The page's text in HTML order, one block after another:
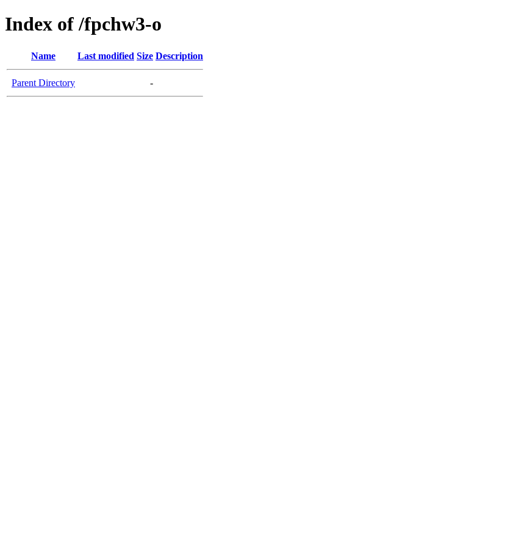
Index of /fpchw3-o
Name Last modified Size Description
Parent Directory -